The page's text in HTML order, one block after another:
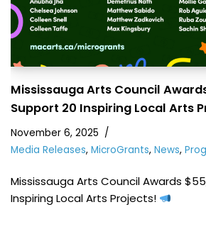
Mississauga Arts Council
Support 20 Inspiring Local Arts
November 6, 2025
Media Releases, MicroGrants, News,
Mississauga Arts Council Awards
Inspiring Local Arts Projects!